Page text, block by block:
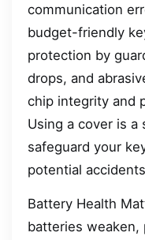
communication
budget-friendly
protection by
drops, and
chip integrity and
Using a cover is
safeguard your
potential
Battery Health
batteries